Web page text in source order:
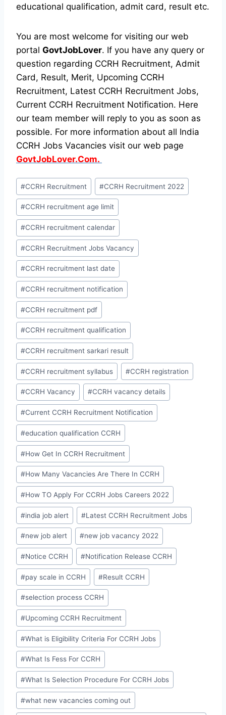
educational qualification, admit card, result etc.
You are most welcome for visiting our web
portal GovtJobLover. If you have any query or
question regarding CCRH Recruitment, Admit
Card, Result, Merit, Upcoming CCRH
Recruitment, Latest CCRH Recruitment Jobs,
Current CCRH Recruitment Notification. Here
our team member will reply to you as soon as
possible. For more information about all India
CCRH Jobs Vacancies visit our web page
GovtJobLover.Com.
Post
Tags:
#CCRH Recruitment #CCRH Recruitment 2022
#CCRH recruitment age limit
#CCRH recruitment calendar
#CCRH Recruitment Jobs Vacancy
#CCRH recruitment last date
#CCRH recruitment notification
#CCRH recruitment pdf
#CCRH recruitment qualification
#CCRH recruitment sarkari result
#CCRH recruitment syllabus #CCRH registration
#CCRH Vacancy #CCRH vacancy details
#Current CCRH Recruitment Notification
#education qualification CCRH
#How Get In CCRH Recruitment
#How Many Vacancies Are There In CCRH
#How TO Apply For CCRH Jobs Careers 2022
#india job alert #Latest CCRH Recruitment Jobs
#new job alert #new job vacancy 2022
#Notice CCRH #Notification Release CCRH
#pay scale in CCRH #Result CCRH
#selection process CCRH
#Upcoming CCRH Recruitment
#What is Eligibility Criteria For CCRH Jobs
#What Is Fess For CCRH
#What Is Selection Procedure For CCRH Jobs
#what new vacancies coming out